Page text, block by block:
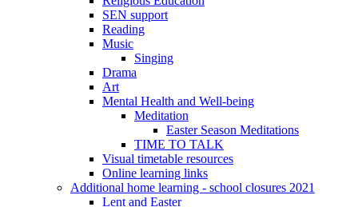
SEN support
Reading
Music
Singing
Drama
Art
Mental Health and Well-being
Meditation
Easter Season Meditations
TIME TO TALK
Visual timetable resources
Online learning links
Additional home learning - school closures 2021
Lent and Easter